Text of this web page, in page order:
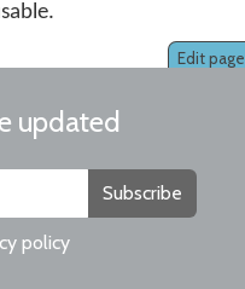
Edit page
updated
Subscribe
policy